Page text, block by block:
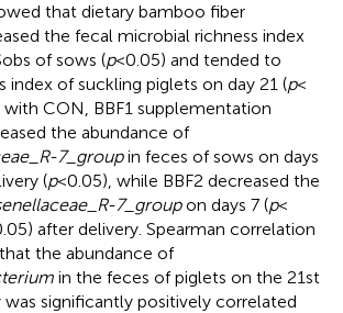
that dietary bamboo fiber
the fecal microbial richness index
of sows (p< 0.05) and tended to
index of suckling piglets on day 21 (p<
CON, BBF1 supplementation
the abundance of
7_groupin feces of sows on days
(p< 0.05), while BBF2 decreased the
7_groupon days 7 (p<
after delivery. Spearman correlation
the abundance of
in the feces of piglets on the 21st
was significantly positively correlated